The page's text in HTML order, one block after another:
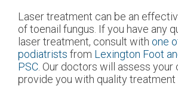
Laser treatment can be an
of toenail fungus. If you have any
laser treatment, consult with one
podiatrists from Lexington Foot
PSC Our doctors will assess your
provide you with quality treatment